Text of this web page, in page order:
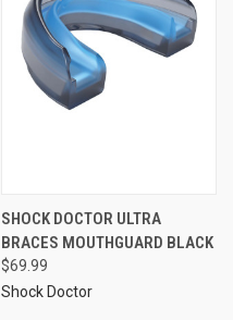
SHOCK DOCTOR ULTRA
BRACES MOUTHGUARD BLACK
$69.99
Shock Doctor